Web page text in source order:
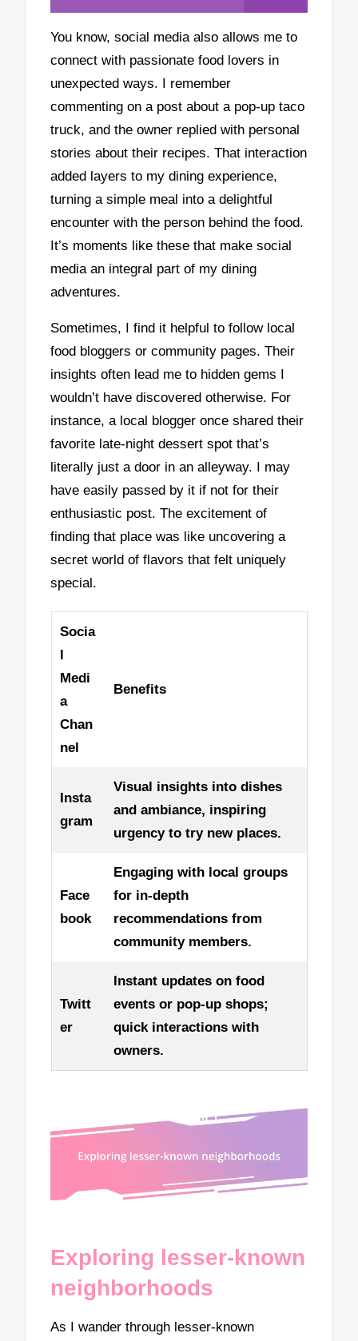
You know, social media also allows me to
connect with passionate food lovers in
unexpected ways. I remember
commenting on a post about a pop-up taco
truck, and the owner replied with personal
stories about their recipes. That interaction
added layers to my dining experience,
turning a simple meal into a delightful
encounter with the person behind the food.
It’s moments like these that make social
media an integral part of my dining
adventures.
Sometimes, I find it helpful to follow local
food bloggers or community pages. Their
insights often lead me to hidden gems I
wouldn’t have discovered otherwise. For
instance, a local blogger once shared their
favorite late-night dessert spot that’s
literally just a door in an alleyway. I may
have easily passed by it if not for their
enthusiastic post. The excitement of
finding that place was like uncovering a
secret world of flavors that felt uniquely
special.
Socia
l
Medi
a
Chan
nel
Benefits
Insta
gram
Visual insights into dishes
and ambiance, inspiring
urgency to try new places.
Face
book
Engaging with local groups
for in-depth
recommendations from
community members.
Twitt
er
Instant updates on food
events or pop-up shops;
quick interactions with
owners.
Exploring lesser-known
neighborhoods
As I wander through lesser-known